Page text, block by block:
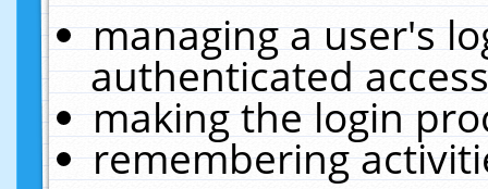
managing a user's
authenticated
making the login
remembering